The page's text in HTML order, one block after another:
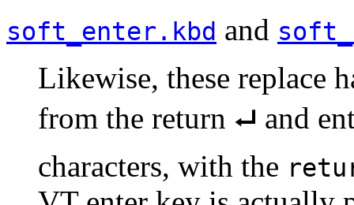
soft_enter.kbd and
Likewise, these replace
from the return ⮠ and
characters, with the